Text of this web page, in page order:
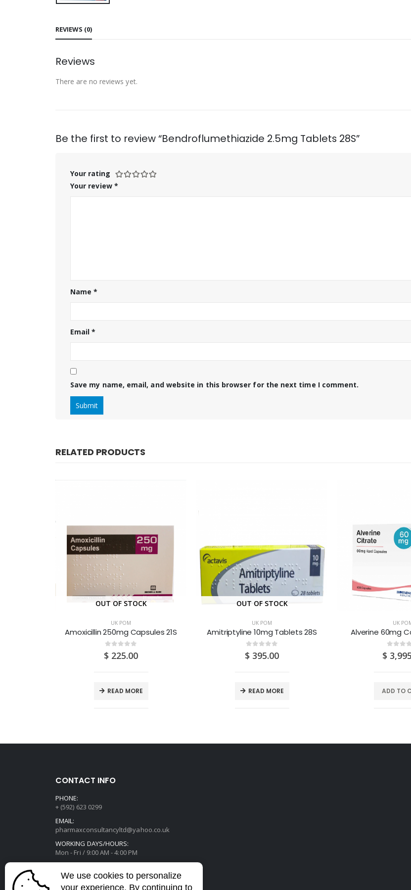
REVIEWS (0)
Reviews
There are no reviews yet.
Be the first to review “Bendroflumethiazide 2.5mg Tablets 28S”
Your rating
Your review *
Name*
Email*
Save my name, email, and website in this browser for the next time I comment.
RELATED PRODUCTS
OUT OF STOCK
UK POM
Amoxicillin 250mg Capsules 21S
0 out of 5
$ 225.00
READ MORE
OUT OF STOCK
UK POM
Amitriptyline 10mg Tablets 28S
0 out of 5
$ 395.00
READ MORE
UK
Alverine 60mg
out of
$
ADD TO
CONTACT INFO
PHONE:
+ (592) 623 0299
EMAIL:
pharmaxconsultancyltd@yahoo.co.uk
WORKING DAYS/HOURS:
Mon - Fri / 9:00 AM - 4:00 PM
We use cookies to personalize
your experience. By continuing to